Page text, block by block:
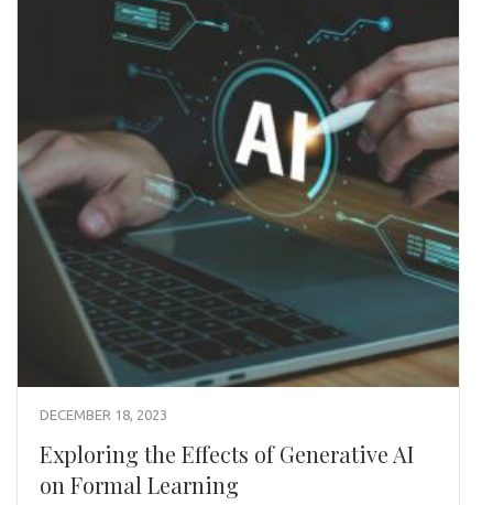
DECEMBER 18, 2023
Exploring the Effects of Generative AI
on Formal Learning